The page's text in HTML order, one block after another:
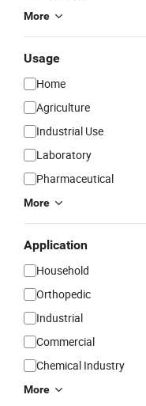
More
Usage
Home
Agriculture
Industrial Use
Laboratory
Pharmaceutical
More
Application
Household
Orthopedic
Industrial
Commercial
Chemical Industry
More